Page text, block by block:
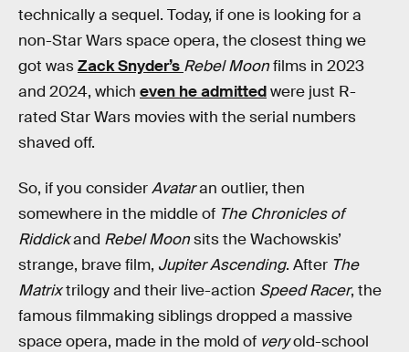
technically a sequel. Today, if one is looking for a
non-Star Wars space opera, the closest thing we
got wasZack Snyder’s Rebel Moonfilms in 2023
and 2024, which even he admittedwere just R-
rated Star Wars movies with the serial numbers
shaved off.
So, if you considerAvataran outlier, then
somewhere in the middle of The Chronicles of
Riddickand Rebel Moonsits the Wachowskis’
strange, brave film, Jupiter Ascending. After The
Matrixtrilogy and their live-action Speed Racer, the
famous filmmaking siblings dropped a massive
space opera, made in the mold of veryold-school